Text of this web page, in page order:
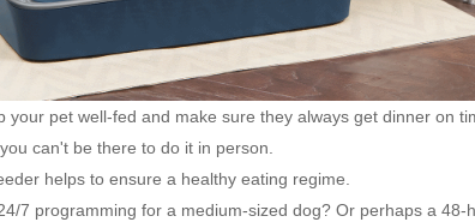
your pet well-fed and make sure they always get dinner on
can't be there to do it in person.
helps to ensure a healthy eating regime.
7 programming for a medium-sized dog? Or perhaps a